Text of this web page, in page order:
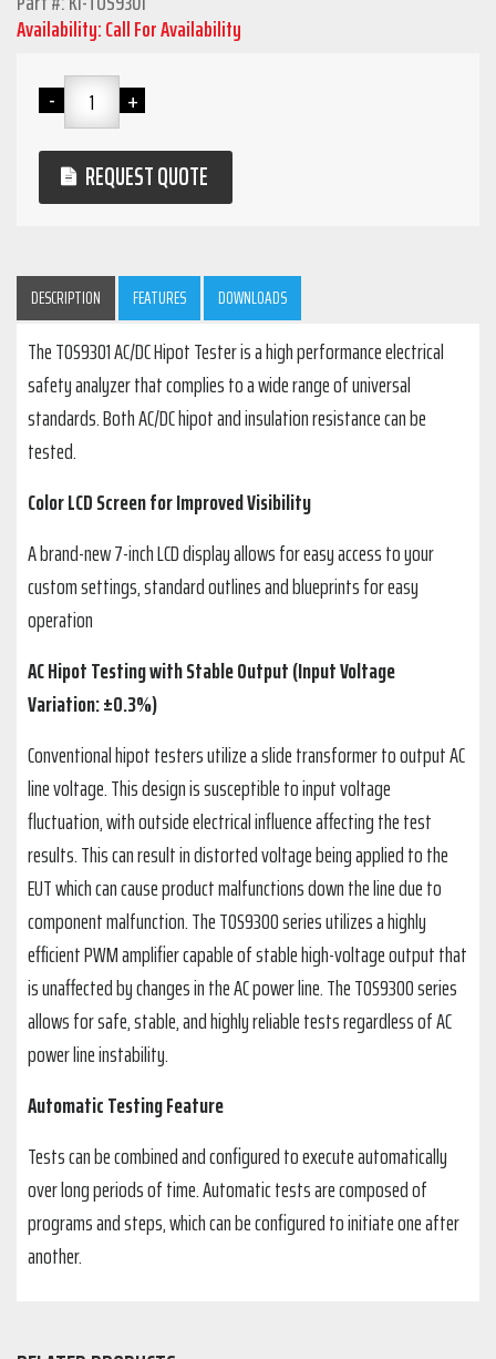
Availability: Call For Availability
REQUEST QUOTE
DESCRIPTION FEATURES DOWNLOADS
The TOS9301 AC/DC Hipot Tester is a high performance electrical
safety analyzer that complies to a wide range of universal
standards. Both AC/DC hipot and insulation resistance can be
tested.
Color LCD Screen for Improved Visibility
A brand-new 7-inch LCD display allows for easy access to your
custom settings, standard outlines and blueprints for easy
operation
AC Hipot Testing with Stable Output (Input Voltage
Variation: ±0.3%)
Conventional hipot testers utilize a slide transformer to output AC
line voltage. This design is susceptible to input voltage
fluctuation, with outside electrical influence affecting the test
results. This can result in distorted voltage being applied to the
EUT which can cause product malfunctions down the line due to
component malfunction. The TOS9300 series utilizes a highly
efficient PWM amplifier capable of stable high-voltage output that
is unaffected by changes in the AC power line. The TOS9300 series
allows for safe, stable, and highly reliable tests regardless of AC
power line instability.
Automatic Testing Feature
Tests can be combined and configured to execute automatically
over long periods of time. Automatic tests are composed of
programs and steps, which can be configured to initiate one after
another.